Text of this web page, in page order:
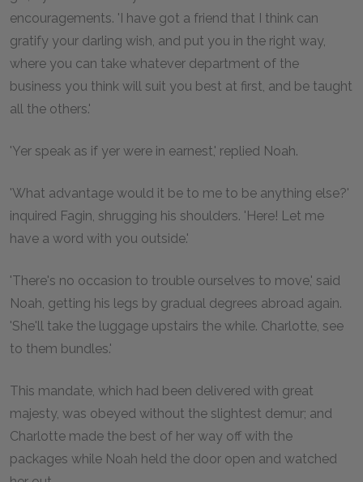
encouragements. 'I have got a friend that I think can
gratify your darling wish, and put you in the right way,
where you can take whatever department of the
business you think will suit you best at first, and be taught
all the others.'
'Yer speak as if yer were in earnest,' replied Noah.
'What advantage would it be to me to be anything else?'
inquired Fagin, shrugging his shoulders. 'Here! Let me
have a word with you outside.'
'There's no occasion to trouble ourselves to move,' said
Noah, getting his legs by gradual degrees abroad again.
'She'll take the luggage upstairs the while. Charlotte, see
to them bundles.'
This mandate, which had been delivered with great
majesty, was obeyed without the slightest demur; and
Charlotte made the best of her way off with the
packages while Noah held the door open and watched